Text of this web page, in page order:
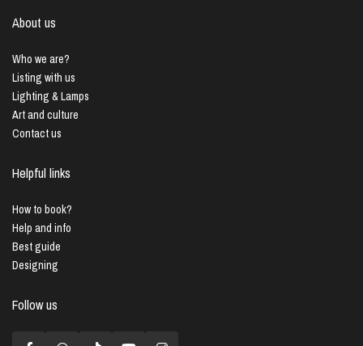
About us
Who we are?
Listing with us
Lighting & Lamps
Art and culture
Contact us
Helpful links
How to book?
Help and info
Best guide
Designing
Follow us